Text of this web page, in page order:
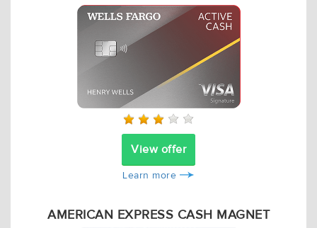
View offer
Learn more
AMERICAN EXPRESS CASH MAGNET